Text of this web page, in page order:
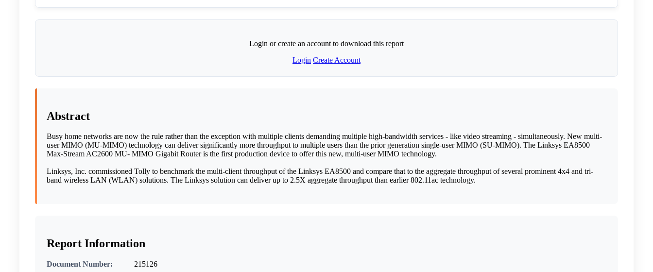
Login or create an account to download this report
Login Create Account
Abstract
Busy home networks are now the rule rather than the exception with multiple clients demanding multiple high-bandwidth services - like video streaming - simultaneously. New multi-
user MIMO (MU-MIMO) technology can deliver significantly more throughput to multiple users than the prior generation single-user MIMO (SU-MIMO). The Linksys EA8500
Max-Stream AC2600 MU- MIMO Gigabit Router is the first production device to offer this new, multi-user MIMO technology.
Linksys, Inc. commissioned Tolly to benchmark the multi-client throughput of the Linksys EA8500 and compare that to the aggregate throughput of several prominent 4x4 and tri-
band wireless LAN (WLAN) solutions. The Linksys solution can deliver up to 2.5X aggregate throughput than earlier 802.11ac technology.
Report Information
Document Number:
215126